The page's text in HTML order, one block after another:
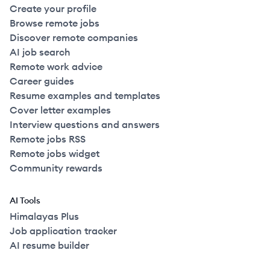
Create your profile
Browse remote jobs
Discover remote companies
AI job search
Remote work advice
Career guides
Resume examples and templates
Cover letter examples
Interview questions and answers
Remote jobs RSS
Remote jobs widget
Community rewards
AI Tools
Himalayas Plus
Job application tracker
AI resume builder